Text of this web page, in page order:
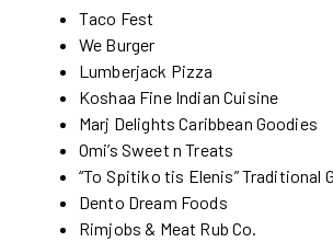
Taco Fest
We Burger
Lumberjack Pizza
Koshaa Fine Indian Cuisine
Marj Delights Caribbean Goodies
Omi’s Sweet n Treats
“To Spitiko tis Elenis” Traditional
Dento Dream Foods
Rimjobs & Meat Rub Co.